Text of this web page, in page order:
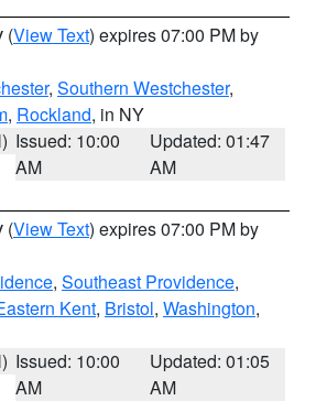
(View Text) expires 07:00 PM by
, Southern Westchester,
, Rockland, in NY
Issued: 10:00
AM
Updated: 01:47
AM
(View Text) expires 07:00 PM by
, Southeast Providence,
Kent, Bristol, Washington,
Issued: 10:00
AM
Updated: 01:05
AM